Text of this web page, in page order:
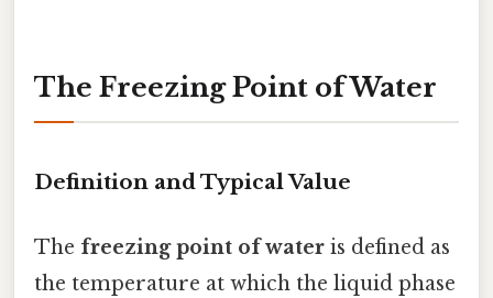
The Freezing Point of Water
Definition and Typical Value
The freezing point of water is defined as
the temperature at which the liquid phase